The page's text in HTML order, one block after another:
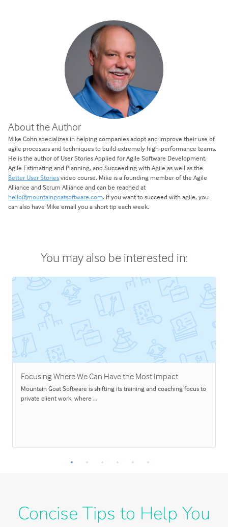
About the Author
Mike Cohn specializes in helping companies adopt and improve their use of
agile processes and techniques to build extremely high-performance teams.
He is the author of User Stories Applied for Agile Software Development,
Agile Estimating and Planning, and Succeeding with Agile as well as the
Better User Storiesvideo course. Mike is a founding member of the Agile
Alliance and Scrum Alliance and can be reached at
hello@mountaingoatsoftware.com. If you want to succeed with agile, you
can also have Mike email you a short tip each week.
You may also be interested in:
Focusing Where We Can Have the Most Impact
Mountain Goat Software is shifting its training and coaching focus to
private client work, where …
Concise Tips to Help You